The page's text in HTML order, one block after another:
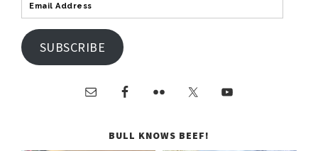
SUBSCRIBE
BULL KNOWS BEEF!